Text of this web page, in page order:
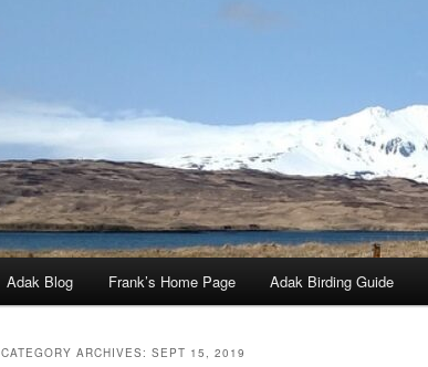
Adak Blog Frank’s Home Page Adak Birding Guide
CATEGORY ARCHIVES: SEPT 15, 2019